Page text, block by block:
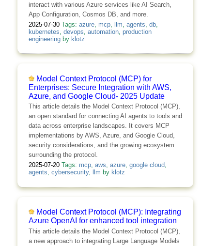
interact with various Azure services like AI Search,
App Configuration, Cosmos DB, and more.
2025-07-30 Tags: azure, mcp, llm agents db,
kubernetes devops automation, production
engineeringby klotz
Model Context Protocol (MCP) for
Enterprises: Secure Integration with AWS,
Azure, and Google Cloud- 2025 Update
This article details the Model Context Protocol (MCP),
an open standard for connecting AI agents to tools and
data across enterprise landscapes. It covers MCP
implementations by AWS, Azure, and Google Cloud,
security considerations, and the growing ecosystem
surrounding the protocol.
2025-07-20 Tags: mcp, aws, azure, google cloud,
agents, cybersecurity, llm by klotz
Model Context Protocol (MCP): Integrating
Azure OpenAI for enhanced tool integration
This article details the Model Context Protocol (MCP),
a new approach to integrating Large Language Models